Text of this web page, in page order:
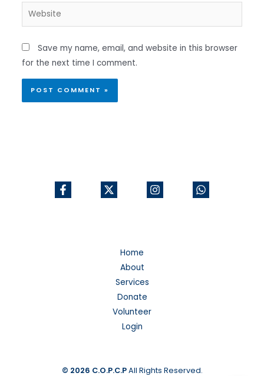
Website
Save my name, email, and website in this browser
for the next time I comment.
Home
About
Services
Donate
Volunteer
Login
© 2026 C.O.P.C.PAll Rights Reserved.